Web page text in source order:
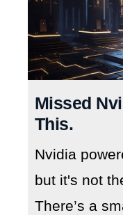
Missed
This.
Nvidia
but it's not
There’s a